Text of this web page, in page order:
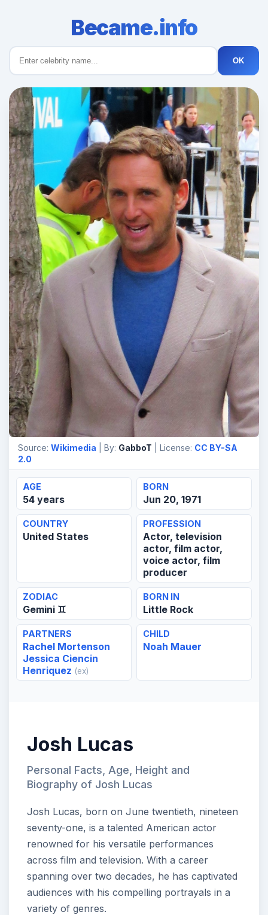
Became.info
OK
Source: Wikimedia | By: GabboT | License: CC BY-SA
2.0
AGE
54 years
BORN
Jun 20, 1971
COUNTRY
United States
PROFESSION
Actor, television
actor, film actor,
voice actor, film
producer
ZODIAC
Gemini ♊
BORN IN
Little Rock
PARTNERS
Rachel Mortenson
Jessica Ciencin
Henriquez (ex)
CHILD
Noah Mauer
Josh Lucas
Personal Facts, Age, Height and
Biography of Josh Lucas
Josh Lucas, born on June twentieth, nineteen
seventy-one, is a talented American actor
renowned for his versatile performances
across film and television. With a career
spanning over two decades, he has captivated
audiences with his compelling portrayals in a
variety of genres.